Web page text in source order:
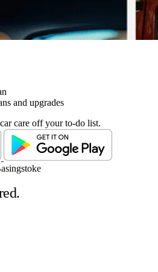
and upgrades
care off your to-do list.